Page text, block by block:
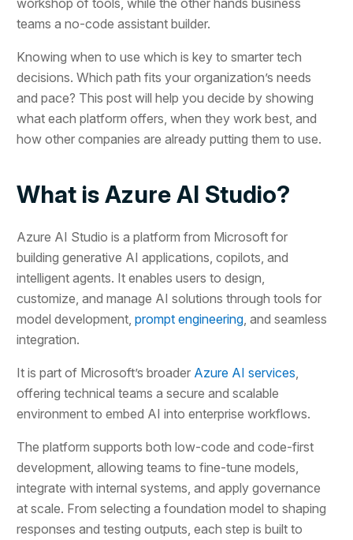
teams a no-code assistant builder.
Knowing when to use which is key to smarter tech
decisions. Which path fits your organization’s needs
and pace? This post will help you decide by showing
what each platform offers, when they work best, and
how other companies are already putting them to use.
What is Azure AI Studio?
Azure AI Studio is a platform from Microsoft for
building generative AI applications, copilots, and
intelligent agents. It enables users to design,
customize, and manage AI solutions through tools for
model development,prompt engineering , and seamless
integration.
It is part of Microsoft’s broader Azure AI services
offering technical teams a secure and scalable
environment to embed AI into enterprise workflows.
The platform supports both low-code and code-first
development, allowing teams to fine-tune models,
integrate with internal systems, and apply governance
at scale. From selecting a foundation model to shaping
responses and testing outputs, each step is built to